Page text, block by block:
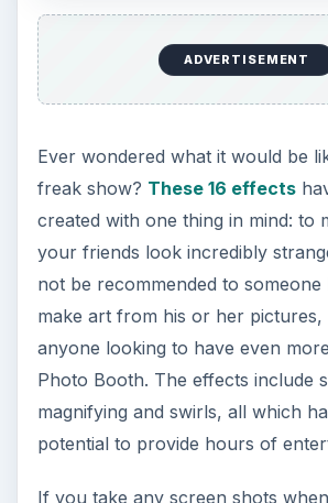
ADVERTISEMENT
Ever wondered what it would be
freak show? These 16 effects
created with one thing in mind: to
your friends look incredibly
not be recommended to someone
make art from his or her
anyone looking to have even
Photo Booth. The effects include
magnifying and swirls, all which
potential to provide hours of
If you take any screen shots